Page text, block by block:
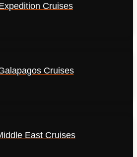
Cruises
Cruises
East Cruises